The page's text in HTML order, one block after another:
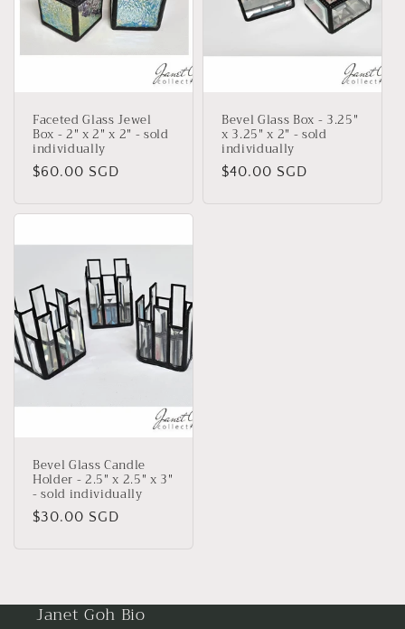
Faceted Glass Jewel
Box - 2" x 2" x 2" - sold
individually
Regular
$60.00 SGD
Bevel Glass Box - 3.25"
x 3.25" x 2" - sold
individually
Regular
$40.00 SGD
Bevel Glass Candle
Holder - 2.5" x 2.5" x 3"
- sold individually
Regular
$30.00 SGD
Janet Goh Bio